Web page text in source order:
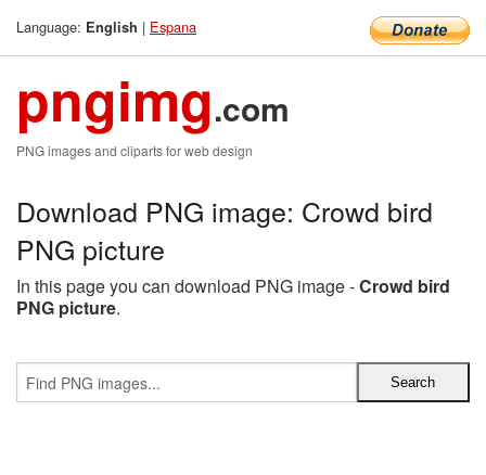
Language: English | Espana
pngimg.com
PNG images and cliparts for web design
Download PNG image: Crowd bird
PNG picture
In this page you can download PNG image -Crowd bird
PNG picture.